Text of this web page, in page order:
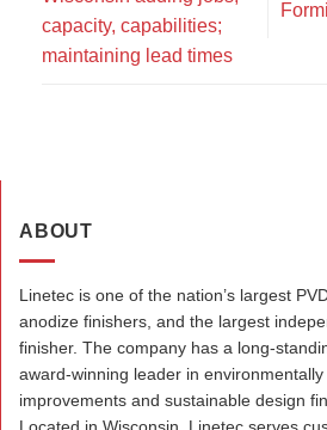
capacity, capabilities;
maintaining lead times
ABOUT
Linetec is one of the nation’s largest
anodize finishers, and the largest
finisher. The company has a long-
award-winning leader in
improvements and sustainable design
Located in Wisconsin, Linetec serves